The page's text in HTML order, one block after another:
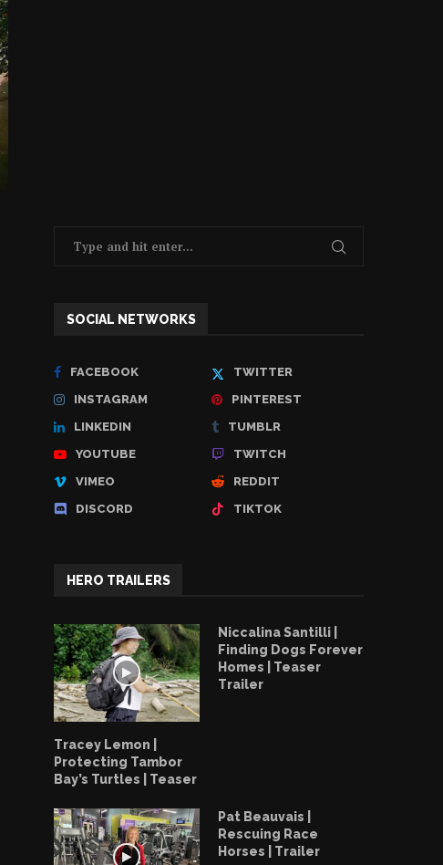
SOCIAL NETWORKS
FACEBOOK
TWITTER
INSTAGRAM
PINTEREST
LINKEDIN
TUMBLR
YOUTUBE
TWITCH
VIMEO
REDDIT
DISCORD
TIKTOK
HERO TRAILERS
Tracey Lemon |
Protecting Tambor
Bay’s Turtles | Teaser
Niccalina Santilli |
Finding Dogs Forever
Homes | Teaser
Trailer
Pat Beauvais |
Rescuing Race
Horses | Trailer